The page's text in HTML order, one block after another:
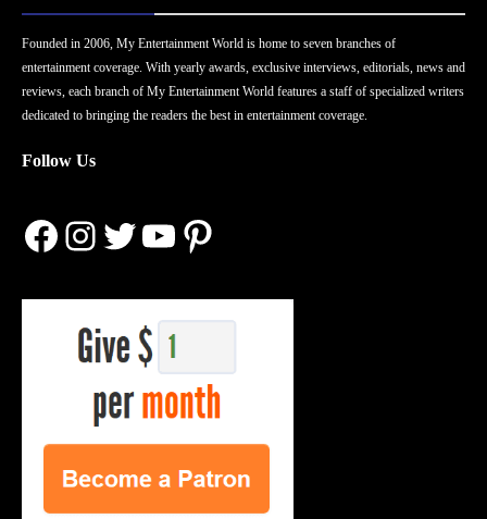
Founded in 2006, My Entertainment World is home to seven branches of
entertainment coverage. With yearly awards, exclusive interviews, editorials, news and
reviews, each branch of My Entertainment World features a staff of specialized writers
dedicated to bringing the readers the best in entertainment coverage.
Follow Us
Facebook
Instagram
Twitter
YouTube
Pinterest